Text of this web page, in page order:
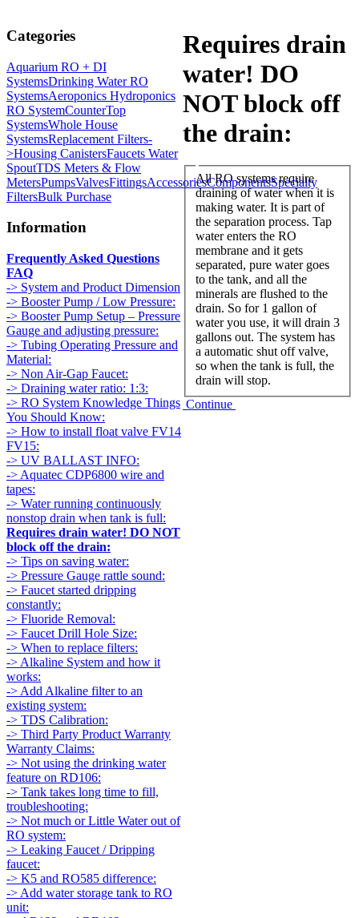
Categories
Aquarium RO + DI
SystemsDrinking Water RO
SystemsAeroponics Hydroponics
RO SystemCounterTop
SystemsWhole House
SystemsReplacement Filters-
>Housing CanistersFaucets Water
SpoutTDS Meters & Flow
MetersPumpsValvesFittingsAccessoriesComponentsSpecialty
FiltersBulk Purchase
Information
Frequently Asked Questions
FAQ
-> System and Product Dimension
-> Booster Pump / Low Pressure:
-> Booster Pump Setup – Pressure
Gauge and adjusting pressure:
-> Tubing Operating Pressure and
Material:
-> Non Air-Gap Faucet:
-> Draining water ratio: 1:3:
-> RO System Knowledge Things
You Should Know:
-> How to install float valve FV14
FV15:
-> UV BALLAST INFO:
-> Aquatec CDP6800 wire and
tapes:
-> Water running continuously
nonstop drain when tank is full:
Requires drain water! DO NOT
block off the drain:
-> Tips on saving water:
-> Pressure Gauge rattle sound:
-> Faucet started dripping
constantly:
-> Fluoride Removal:
-> Faucet Drill Hole Size:
-> When to replace filters:
-> Alkaline System and how it
works:
-> Add Alkaline filter to an
existing system:
-> TDS Calibration:
-> Third Party Product Warranty
Warranty Claims:
-> Not using the drinking water
feature on RD106:
-> Tank takes long time to fill,
troubleshooting:
-> Not much or Little Water out of
RO system:
-> Leaking Faucet / Dripping
faucet:
-> K5 and RO585 difference:
-> Add water storage tank to RO
unit:
Requires drain
water! DO
NOT block off
the drain:
All RO systems require
draining of water when it is
making water. It is part of
the separation process. Tap
water enters the RO
membrane and it gets
separated, pure water goes
to the tank, and all the
minerals are flushed to the
drain. So for 1 gallon of
water you use, it will drain 3
gallons out. The system has
a automatic shut off valve,
so when the tank is full, the
drain will stop.
Continue